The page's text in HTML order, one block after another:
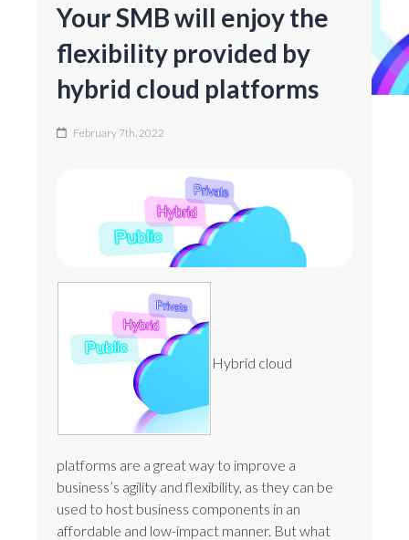
Your SMB will enjoy the
flexibility provided by
hybrid cloud platforms
February 7th, 2022
Hybrid cloud
platforms are a great way to improve a
business’s agility and flexibility, as they can be
used to host business components in an
affordable and low-impact manner. But what